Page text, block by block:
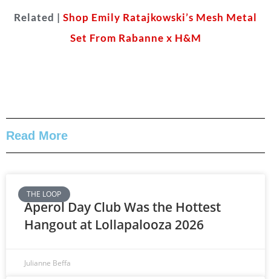
Related | Shop Emily Ratajkowski’s Mesh Metal
Set From Rabanne x H&M
Read More
THE LOOP
Aperol Day Club Was the Hottest
Hangout at Lollapalooza 2026
Julianne Beffa